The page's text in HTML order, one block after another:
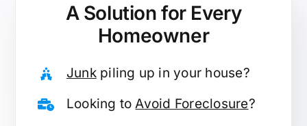
A Solution for Every
Homeowner
Junkpiling up in your house?
Looking toAvoid Foreclosure?